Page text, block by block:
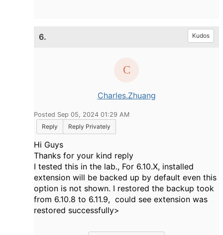
6. Kudos
Charles.Zhuang
Posted Sep 05, 2024 01:29 AM
Reply
Reply Privately
Hi Guys
Thanks for your kind reply
I tested this in the lab., For 6.10.X, installed
extension will be backed up by default even this
option is not shown. I restored the backup took
from 6.10.8 to 6.11.9, could see extension was
restored successfully>